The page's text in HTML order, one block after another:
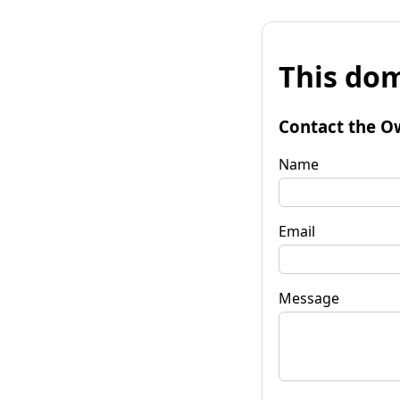
This
Contact the
Name
Email
Message